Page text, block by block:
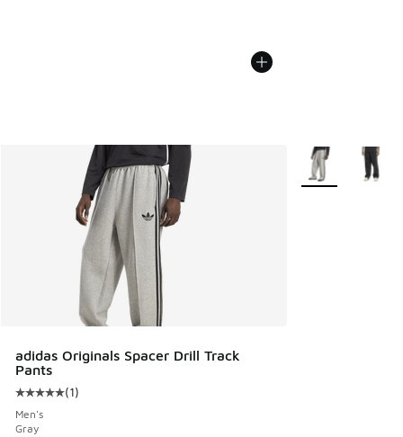
adidas Originals Spacer Drill Track
Pants
Average customer rating - [5 out of 5 stars], 1 reviews
(1)
Men's
Gray
More Colors